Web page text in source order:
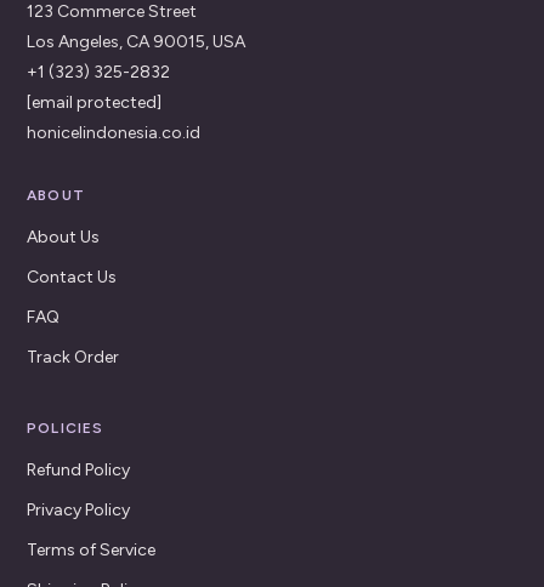
123 Commerce Street
Los Angeles, CA 90015, USA
+1 (323) 325-2832
[email protected]
honicelindonesia.co.id
ABOUT
About Us
Contact Us
FAQ
Track Order
POLICIES
Refund Policy
Privacy Policy
Terms of Service